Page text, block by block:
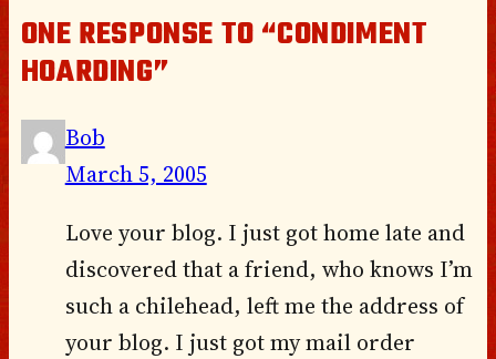
ONE RESPONSE TO “CONDIMENT
HOARDING”
Bob
March 5, 2005
Love your blog. I just got home late and
discovered that a friend, who knows I’m
such a chilehead, left me the address of
your blog. I just got my mail order